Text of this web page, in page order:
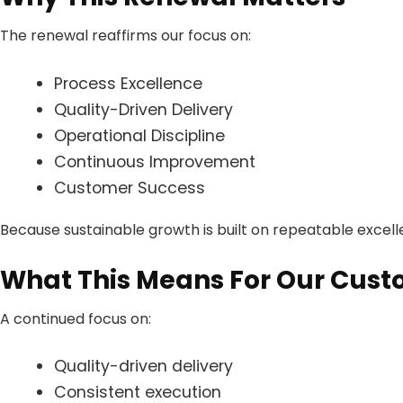
The renewal reaffirms our focus on:
Process Excellence
Quality-Driven Delivery
Operational Discipline
Continuous Improvement
Customer Success
Because sustainable growth is built on repeatable
What This Means For Our
A continued focus on:
Quality-driven delivery
Consistent execution